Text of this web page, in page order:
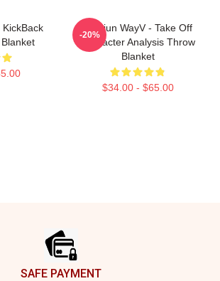
KickBack
Blanket
Xiaojun WayV - Take Off
Character Analysis Throw
Blanket
$34.00 - $65.00
-20%
SAFE PAYMENT